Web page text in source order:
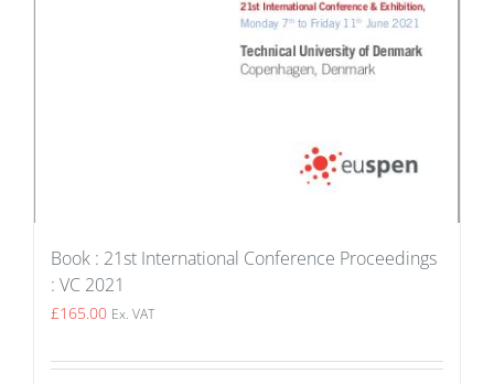
Book : 21st International Conference Proceedings
: VC 2021
£165.00 Ex. VAT